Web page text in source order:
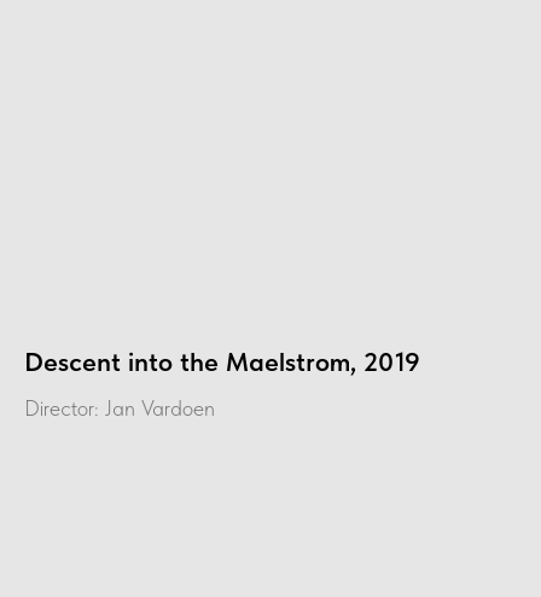
Descent into the Maelstrom, 2019
Director: Jan Vardoen